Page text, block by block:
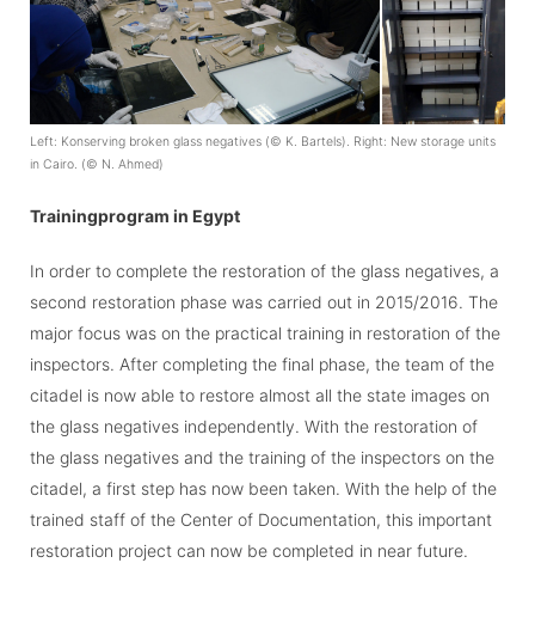
Left: Konserving broken glass negatives (© K. Bartels). Right: New storage units
in Cairo. (© N. Ahmed)
Trainingprogram in Egypt
In order to complete the restoration of the glass negatives, a
second restoration phase was carried out in 2015/2016. The
major focus was on the practical training in restoration of the
inspectors. After completing the final phase, the team of the
citadel is now able to restore almost all the state images on
the glass negatives independently. With the restoration of
the glass negatives and the training of the inspectors on the
citadel, a first step has now been taken. With the help of the
trained staff of the Center of Documentation, this important
restoration project can now be completed in near future.